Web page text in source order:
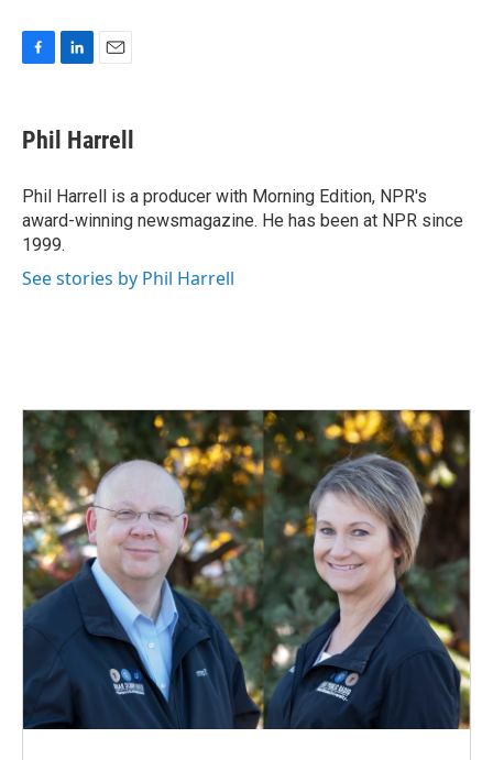
e
b
o
k
k
e
I
n
i
l
Phil Harrell
Phil Harrell is a producer with Morning Edition, NPR's
award-winning newsmagazine. He has been at NPR since
1999.
See stories by Phil Harrell